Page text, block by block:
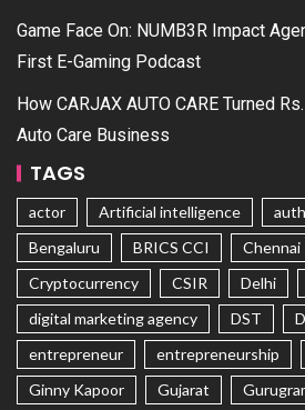
Game Face On: NUMB3R Impact
First E-Gaming Podcast
How CARJAX AUTO CARE Turned
Auto Care Business
TAGS
actor Artificial intelligence
Bengaluru
BRICS CCI Chennai
Cryptocurrency
CSIR Delhi
digital marketing agency
DST
entrepreneur
entrepreneurship
Ginny Kapoor
Gujarat